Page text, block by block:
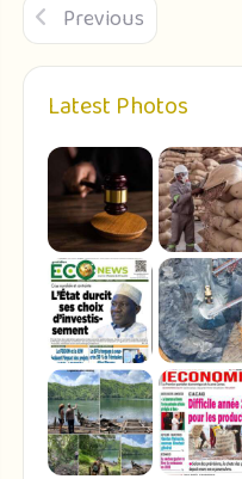
Latest Photos
Previous